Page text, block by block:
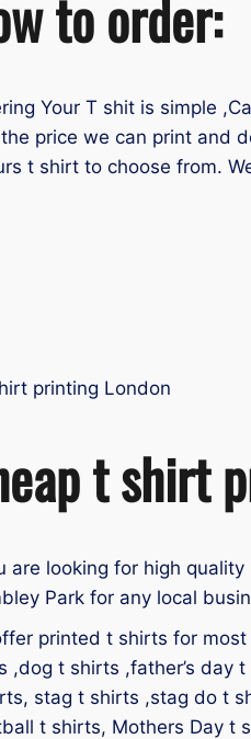
to order:
Your T shit is simple
price we can print and
t shirt to choose from.
t shirt
are looking for high
Park for any local
printed t shirts for
,dog t shirts ,father’s day
stag t shirts ,stag do t
t shirts, Mothers Day t